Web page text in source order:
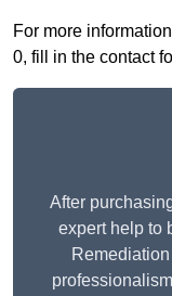
For more
0, fill in the contact
After
expert help to